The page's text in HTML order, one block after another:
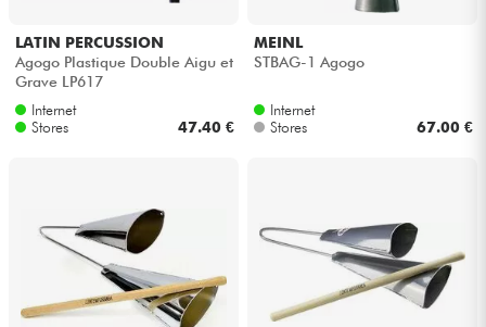
DJ
Drums
Wind
LATIN PERCUSSION
Agogo Plastique Double Aigu et
Grave LP617
Internet
Stores
47.40 €
MEINL
STBAG-1 Agogo
Internet
Stores
67.00 €